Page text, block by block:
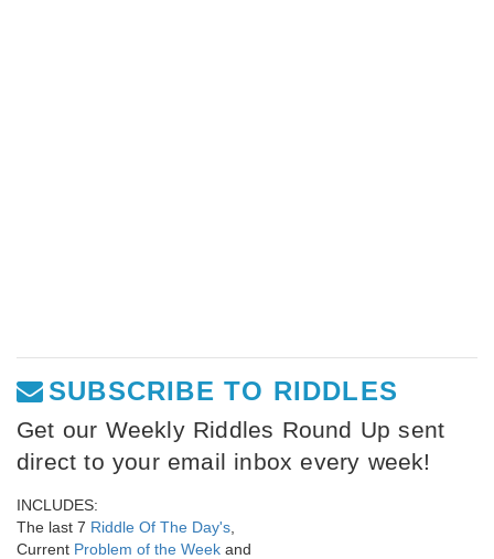
SUBSCRIBE TO RIDDLES
Get our Weekly Riddles Round Up sent
direct to your email inbox every week!
INCLUDES:
The last 7 Riddle Of The Day's
Current Problem of the Week and